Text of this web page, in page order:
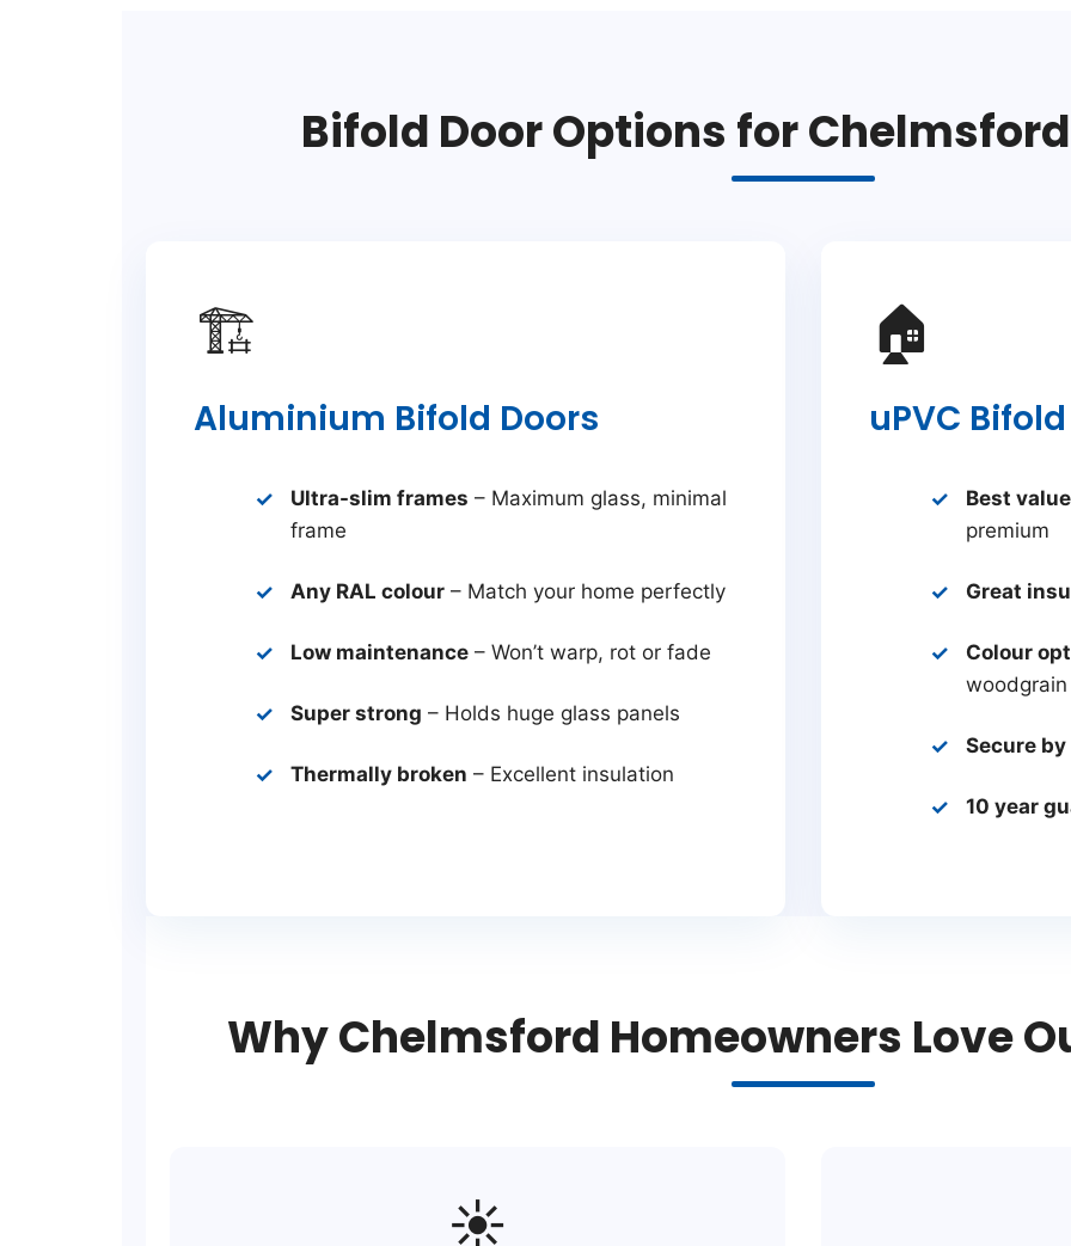
Bifold Door Options for
🏗️
Aluminium Bifold Doors
Ultra-slim frames – Maximum glass, minimal
frame
Any RAL colour – Match your home perfectly
Low maintenance – Won’t warp, rot or fade
Super strong – Holds huge glass panels
Thermally broken – Excellent insulation
🏠
uPVC
Best
premium
Great
Colour
woodgrain
Secure
10 year
Why Chelmsford Homeowners Love
☀️